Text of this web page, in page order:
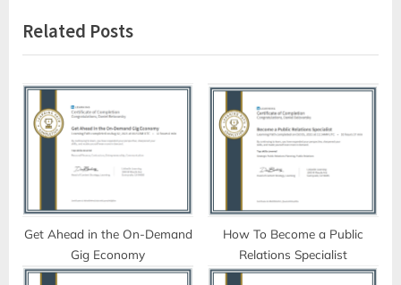
v
i
o
u
s
s
t
x
t
P
o
s
t
Related Posts
Get Ahead in the On-Demand
Gig Economy
How To Become a Public
Relations Specialist